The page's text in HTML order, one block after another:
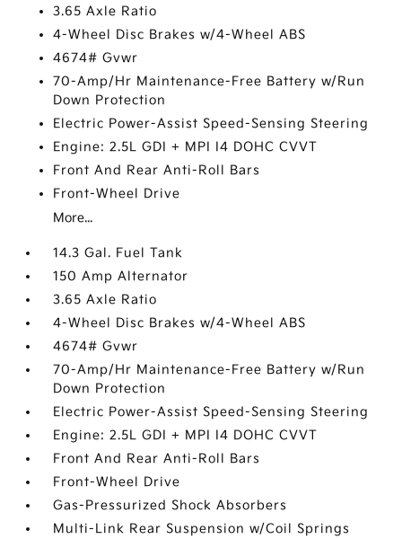
3.65 Axle Ratio
4-Wheel Disc Brakes w/4-Wheel ABS
4674# Gvwr
70-Amp/Hr Maintenance-Free Battery w/Run
Down Protection
Electric Power-Assist Speed-Sensing Steering
Engine: 2.5L GDI + MPI I4 DOHC CVVT
Front And Rear Anti-Roll Bars
Front-Wheel Drive
More...
14.3 Gal. Fuel Tank
150 Amp Alternator
3.65 Axle Ratio
4-Wheel Disc Brakes w/4-Wheel ABS
4674# Gvwr
70-Amp/Hr Maintenance-Free Battery w/Run
Down Protection
Electric Power-Assist Speed-Sensing Steering
Engine: 2.5L GDI + MPI I4 DOHC CVVT
Front And Rear Anti-Roll Bars
Front-Wheel Drive
Gas-Pressurized Shock Absorbers
Multi-Link Rear Suspension w/Coil Springs